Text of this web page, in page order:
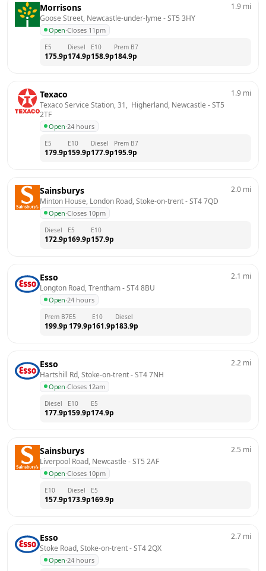
Morrisons
Goose Street, Newcastle-under-lyme - ST5 3HY
Open·Closes 11pm
1.9 mi
E5
175.9p
Diesel
174.9p
E10
158.9p
Prem B7
184.9p
Texaco
Texaco Service Station, 31,  Higherland, Newcastle - ST5
2TF
Open·24 hours
1.9 mi
E5
179.9p
E10
159.9p
Diesel
177.9p
Prem B7
195.9p
Sainsburys
Minton House, London Road, Stoke-on-trent - ST4 7QD
Open·Closes 10pm
2.0 mi
Diesel
172.9p
E5
169.9p
E10
157.9p
Esso
Longton Road, Trentham - ST4 8BU
Open·24 hours
2.1 mi
Prem B7
199.9p
E5
179.9p
E10
161.9p
Diesel
183.9p
Esso
Hartshill Rd, Stoke-on-trent - ST4 7NH
Open·Closes 12am
2.2 mi
Diesel
177.9p
E10
159.9p
E5
174.9p
Sainsburys
Liverpool Road, Newcastle - ST5 2AF
Open·Closes 10pm
2.5 mi
E10
157.9p
Diesel
173.9p
E5
169.9p
Esso
Stoke Road, Stoke-on-trent - ST4 2QX
Open·24 hours
2.7 mi